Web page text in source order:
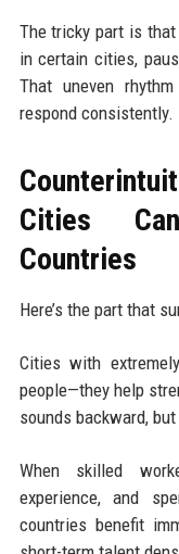
The tricky part is that
in certain cities,
That uneven
respond consistently.
Cities
Countries
Here’s the part that
Cities with
people—they help
sounds backward, but
When skilled
experience, and
countries benefit